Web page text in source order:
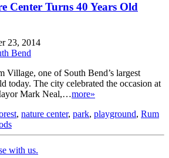
Center Turns 40 Years Old
23, 2014
Bend
Village, one of South Bend’s largest
today. The city celebrated the occasion at
Mark Neal,…more»
, nature center, park, playground, Rum
with us.